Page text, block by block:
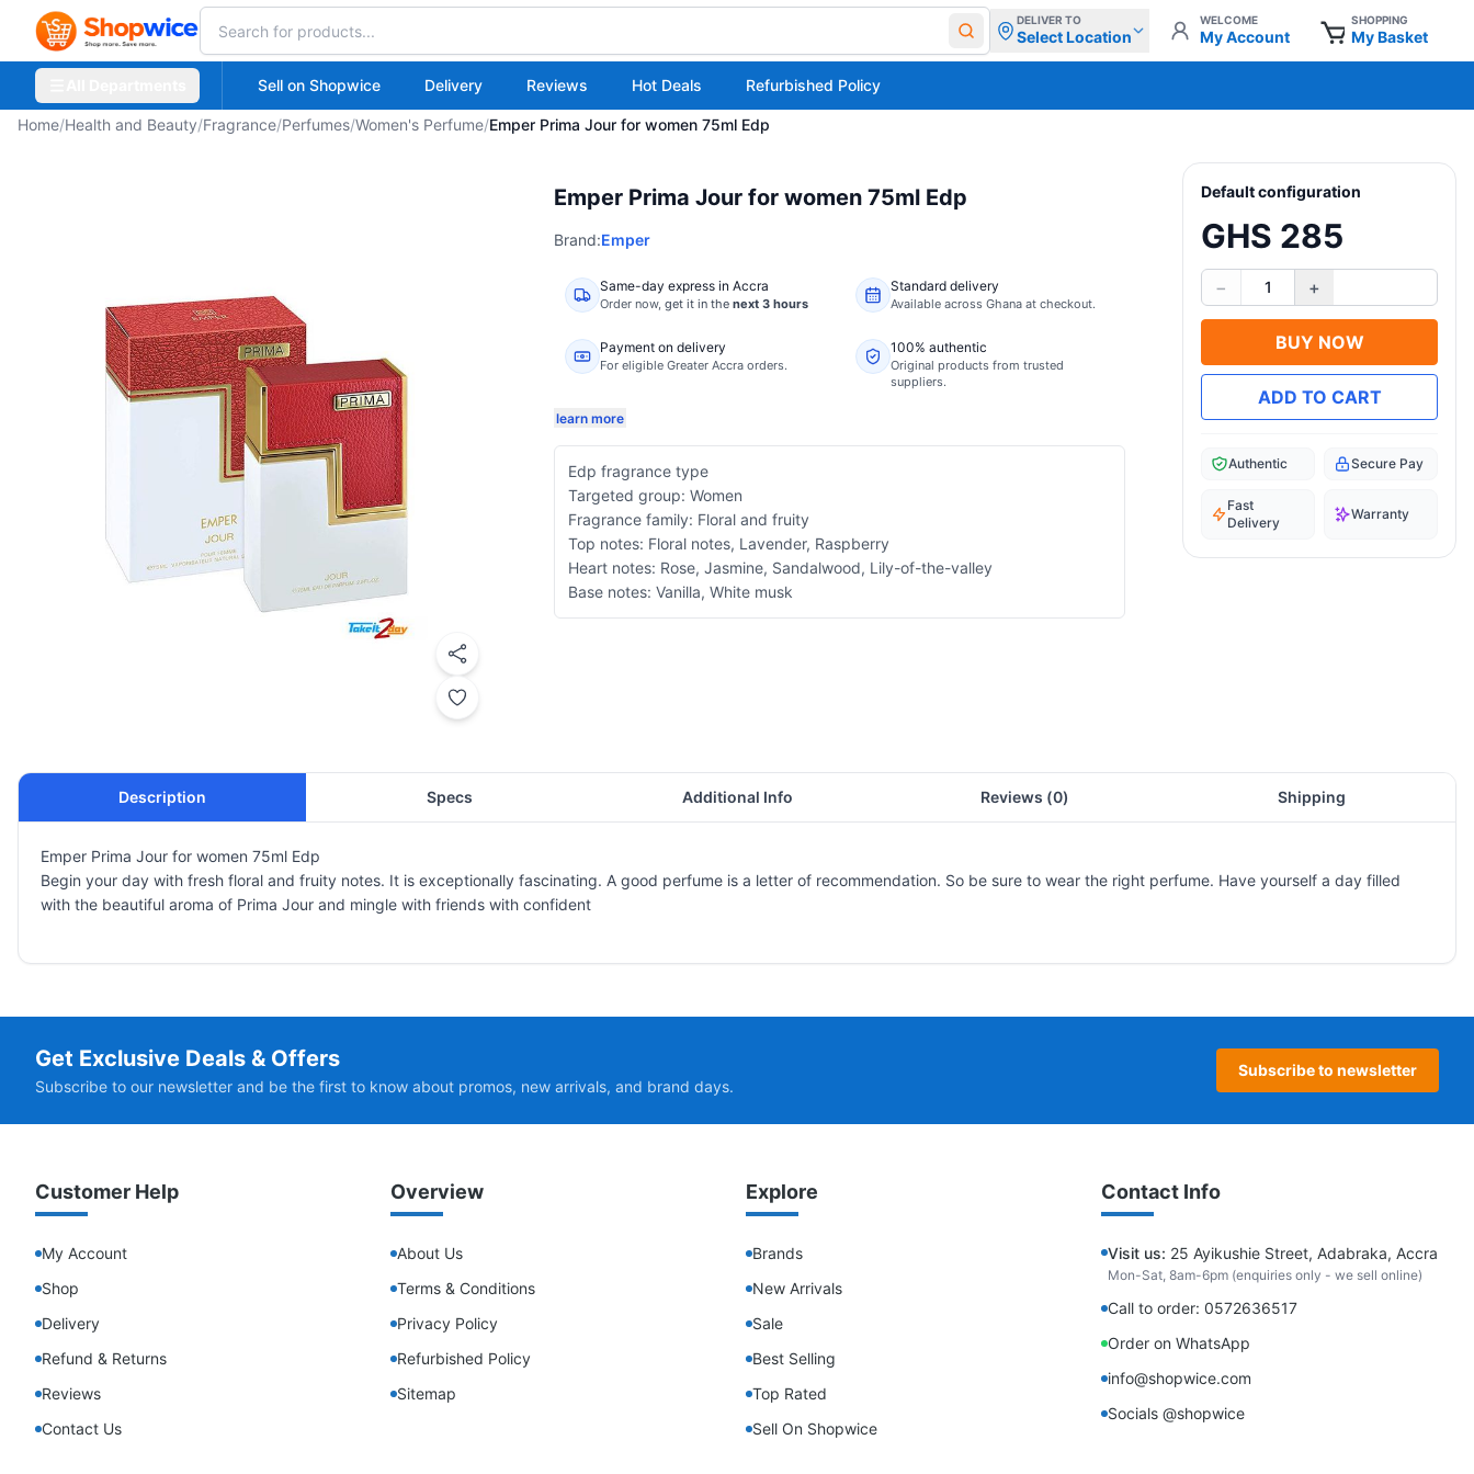
DELIVER TO
Select Location
WELCOME
My Account
SHOPPING
My Basket
Sell on Shopwice Delivery Reviews Hot Deals Refurbished Policy
Home/Health and Beauty/Fragrance/Perfumes/Women's Perfume/Emper Prima Jour for women 75ml Edp
Emper Prima Jour for women 75ml Edp
Brand:Emper
Same-day express in Accra
Order now, get it in the next 3 hours
Standard delivery
Available across Ghana at checkout.
Payment on delivery
For eligible Greater Accra orders.
100% authentic
Original products from trusted
suppliers.
learn more
Edp fragrance type
Targeted group: Women
Fragrance family: Floral and fruity
Top notes: Floral notes, Lavender, Raspberry
Heart notes: Rose, Jasmine, Sandalwood, Lily-of-the-valley
Base notes: Vanilla, White musk
Default configuration
GHS 285
− 1 +
BUY NOW
ADD TO CART
Authentic Secure Pay
Fast
Delivery
Warranty
Description Specs Additional Info Reviews (0) Shipping
Emper Prima Jour for women 75ml Edp
Begin your day with fresh floral and fruity notes. It is exceptionally fascinating. A good perfume is a letter of recommendation. So be sure to wear the right perfume. Have yourself a day filled
with the beautiful aroma of Prima Jour and mingle with friends with confident
Get Exclusive Deals & Offers
Subscribe to our newsletter and be the first to know about promos, new arrivals, and brand days.
Subscribe to newsletter
Customer Help
My Account
Shop
Delivery
Refund & Returns
Reviews
Contact Us
Overview
About Us
Terms & Conditions
Privacy Policy
Refurbished Policy
Sitemap
Explore
Brands
New Arrivals
Sale
Best Selling
Top Rated
Sell On Shopwice
Contact Info
Visit us: 25 Ayikushie Street, Adabraka, Accra
Mon-Sat, 8am-6pm (enquiries only - we sell online)
Call to order: 0572636517
Order on WhatsApp
info@shopwice.com
Socials @shopwice